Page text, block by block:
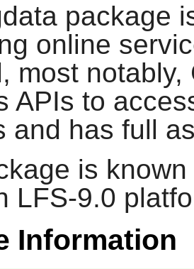
package
online
most
APIs to
and has full
is
LFS-9.0
Information